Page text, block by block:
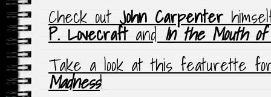
Check out John Carpenter
P. LovecraftandIn the Mouth of
Take a look at this featurette
Madness!